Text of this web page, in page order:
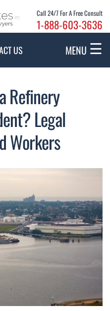
Call 24/7 For A Free Consult
1-888-603-3636
US MENU ☰
Refinery
Legal
Workers